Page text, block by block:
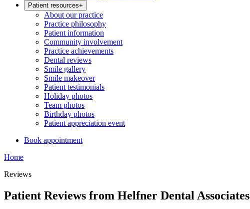
Patient resources+
About our practice
Practice philosophy
Patient information
Community involvement
Practice achievements
Dental reviews
Smile gallery
Smile makeover
Patient testimonials
Holiday photos
Team photos
Birthday photos
Patient appreciation event
Book appointment
Home
Reviews
Patient Reviews from Helfner Dental Associates